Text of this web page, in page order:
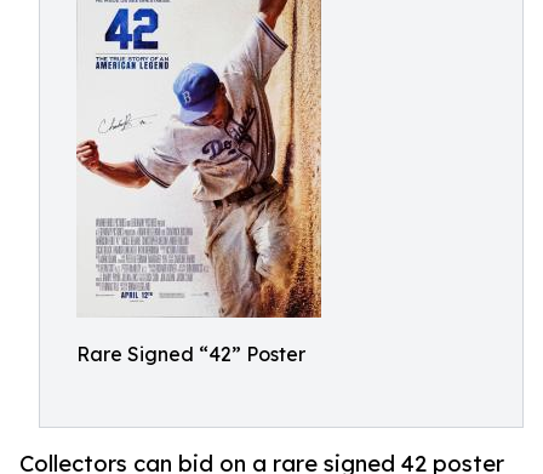
Rare Signed “42” Poster
Collectors can bid on a rare signed 42 poster